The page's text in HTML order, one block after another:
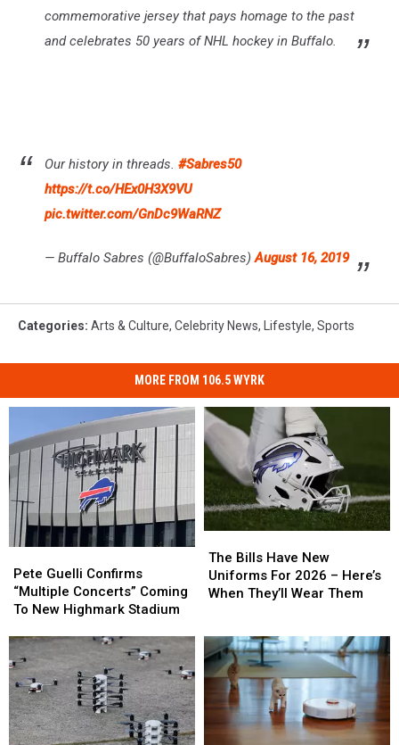
commemorative jersey that pays homage to the past
and celebrates 50 years of NHL hockey in Buffalo.
Our history in threads. #Sabres50
https://t.co/HEx0H3X9VU
pic.twitter.com/GnDc9WaRNZ
— Buffalo Sabres (@BuffaloSabres)August 16, 2019
Categories: Arts & Culture, Celebrity News, Lifestyle, Sports
MORE FROM 106.5 WYRK
Guelli
Confirms
“Multiple
Coming
To
New
Highmark
Stadium
Pete Guelli Confirms
“Multiple Concerts” Coming
To New Highmark Stadium
Guelli
Confirms
“Multiple
Coming
To
New
Highmark
Stadium
Bills
Have
New
2026
–
Here’s
When
Wear
The Bills Have New
Uniforms For 2026 – Here’s
When They’ll Wear Them
Bills
Have
New
2026
–
Here’s
When
They’ll
Wear